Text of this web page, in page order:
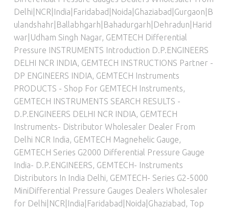
Delhi|NCR|India|Faridabad|Noida|Ghaziabad|Gurgaon|B
ulandshahr|Ballabhgarh|Bahadurgarh|Dehradun|Harid
war|Udham Singh Nagar, GEMTECH Differential
Pressure INSTRUMENTS Introduction D.P.ENGINEERS
DELHI NCR INDIA, GEMTECH INSTRUCTIONS Partner -
DP ENGINEERS INDIA, GEMTECH Instruments
PRODUCTS - Shop For GEMTECH Instruments,
GEMTECH INSTRUMENTS SEARCH RESULTS -
D.P.ENGINEERS DELHI NCR INDIA, GEMTECH
Instruments- Distributor Wholesaler Dealer From
Delhi NCR India, GEMTECH Magnehelic Gauge,
GEMTECH Series G2000 Differential Pressure Gauge
India- D.P.ENGINEERS, GEMTECH- Instruments
Distributors In India Delhi, GEMTECH- Series G2-5000
MiniDifferential Pressure Gauges Dealers Wholesaler
for Delhi|NCR|India|Faridabad|Noida|Ghaziabad , Top